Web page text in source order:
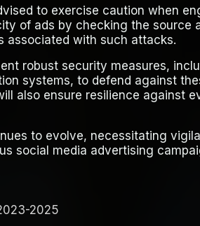
to exercise caution when
of ads by checking the source
associated with such attacks.
robust security measures,
systems, to defend against
also ensure resilience against
to evolve, necessitating
social media advertising
2025